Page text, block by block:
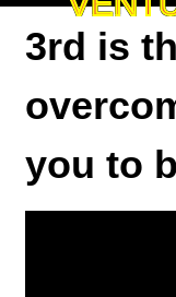
3rd is
you to